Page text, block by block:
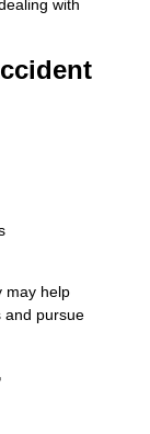
with
may help
and pursue